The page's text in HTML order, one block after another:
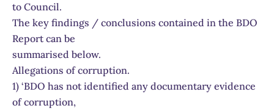
to Council.
The key findings / conclusions contained in the BDO
Report can be
summarised below.
Allegations of corruption.
1) ‘BDO has not identified any documentary evidence
of corruption,